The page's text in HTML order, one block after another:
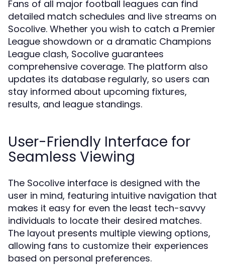
Fans of all major football leagues can find
detailed match schedules and live streams on
Socolive. Whether you wish to catch a Premier
League showdown or a dramatic Champions
League clash, Socolive guarantees
comprehensive coverage. The platform also
updates its database regularly, so users can
stay informed about upcoming fixtures,
results, and league standings.
User-Friendly Interface for
Seamless Viewing
The Socolive interface is designed with the
user in mind, featuring intuitive navigation that
makes it easy for even the least tech-savvy
individuals to locate their desired matches.
The layout presents multiple viewing options,
allowing fans to customize their experiences
based on personal preferences.